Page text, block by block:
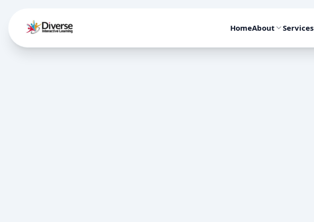
HomeAbout Services